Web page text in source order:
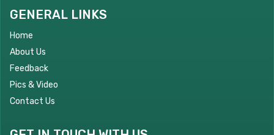
GENERAL LINKS
Home
About Us
Feedback
Pics & Video
Contact Us